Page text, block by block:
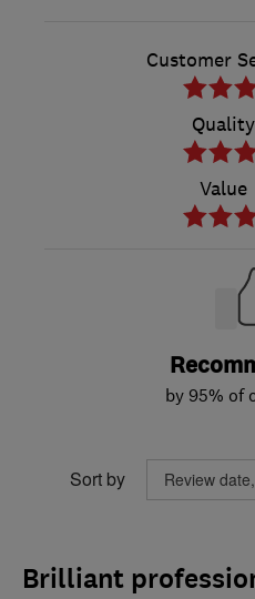
Customer
Quality
Value
by 95% of
Sort by
Brilliant